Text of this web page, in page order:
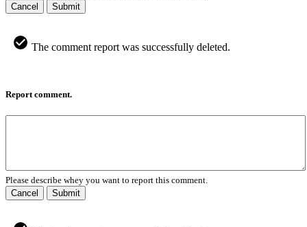
Cancel
Submit
The comment report was successfully deleted.
Report comment.
Please describe whey you want to report this comment.
Cancel
Submit